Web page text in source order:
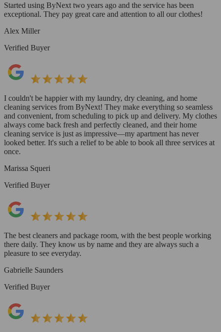
Started using ByNext two years ago and the service has been
exceptional. They pay great care and attention to all our clothes!
Alex Miller
Verified Buyer
I couldn't be happier with my laundry, dry cleaning, and home
cleaning services from ByNext! They make everything so seamless
and convenient, from scheduling to pick up and delivery. My clothes
always come back fresh and perfectly cleaned, and their home
cleaning service is just as impressive—my apartment has never
looked better. It's such a relief to be able to book all three services at
once.
Marissa Squeri
Verified Buyer
The best cleaners and package room, with the best people working
there daily. They know us by name and they are always such a
pleasure to see everyday.
Gabrielle Saunders
Verified Buyer